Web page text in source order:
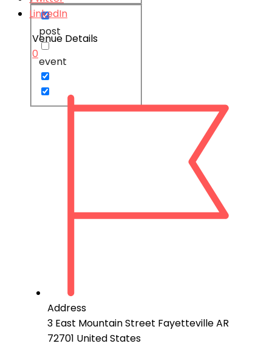
post
event
LinkedIn
Venue Details
0
Address
3 East Mountain Street Fayetteville AR
72701 United States